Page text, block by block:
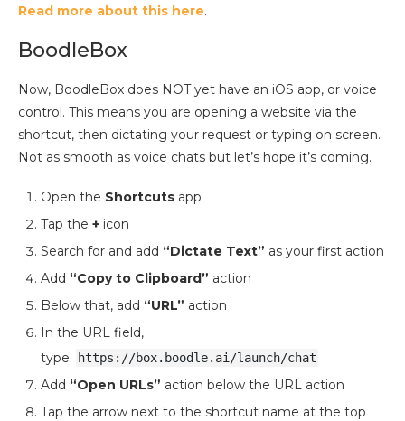
Read more about this here.
BoodleBox
Now, BoodleBox does NOT yet have an iOS app, or voice
control. This means you are opening a website via the
shortcut, then dictating your request or typing on screen.
Not as smooth as voice chats but let’s hope it’s coming.
Open the Shortcuts app
Tap the + icon
Search for and add “Dictate Text” as your first action
Add “Copy to Clipboard” action
Below that, add “URL” action
In the URL field,
type: https://box.boodle.ai/launch/chat
Add “Open URLs” action below the URL action
Tap the arrow next to the shortcut name at the top